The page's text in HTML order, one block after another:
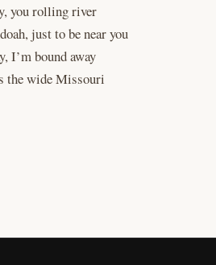
you rolling river
just to be near you
I’m bound away
the wide Missouri